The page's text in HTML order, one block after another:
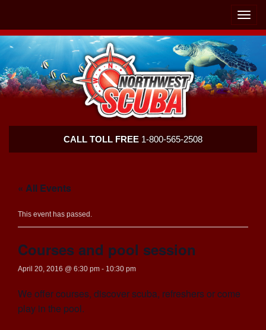
Toggle
Scuba
CALL TOLL FREE 1-800-565-2508
« All Events
This event has passed.
Courses and pool session
April 20, 2016 @ 6:30 pm - 10:30 pm
We offer courses, discover scuba, refreshers or come
play in the pool.